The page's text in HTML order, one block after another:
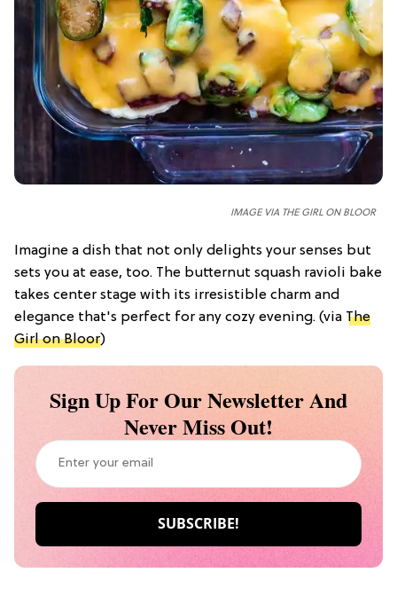
IMAGE VIA THE GIRL ON BLOOR
Imagine a dish that not only delights your senses but
sets you at ease, too. The butternut squash ravioli bake
takes center stage with its irresistible charm and
elegance that's perfect for any cozy evening. (via The
Girl on Bloor)
Sign Up For Our Newsletter And
Never Miss Out!